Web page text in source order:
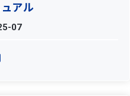
アル
07